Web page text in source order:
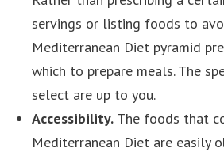
servings or listing foods to
Mediterranean Diet pyramid
which to prepare meals. The
select are up to you.
Accessibility. The foods that
Mediterranean Diet are easily